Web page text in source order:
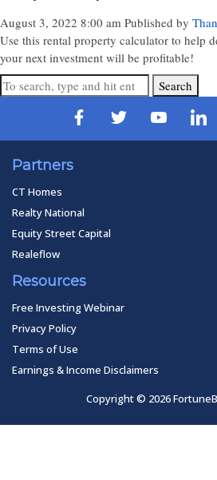
August 3, 2022 8:00 am Published by
Use this rental property calculator to help
your next investment will be profitable!
Search
Partners
CT Homes
Realty National
Equity Street Capital
Realeflow
Resources
Free Investing Webinar
Privacy Policy
Terms of Use
Earnings & Income Disclaimers
Copyright © 2026